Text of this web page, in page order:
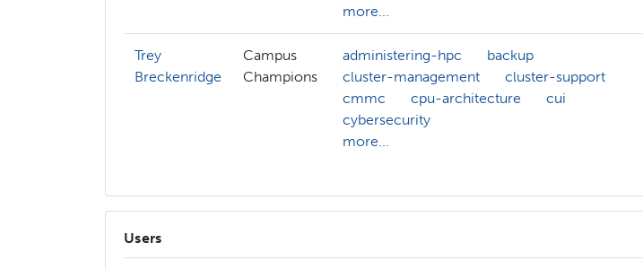
more...
Trey
Breckenridge
Campus
Champions
administering-hpc
backup
cluster-management
cluster-support
cmmc
cpu-architecture
cui
cybersecurity
more...
Users